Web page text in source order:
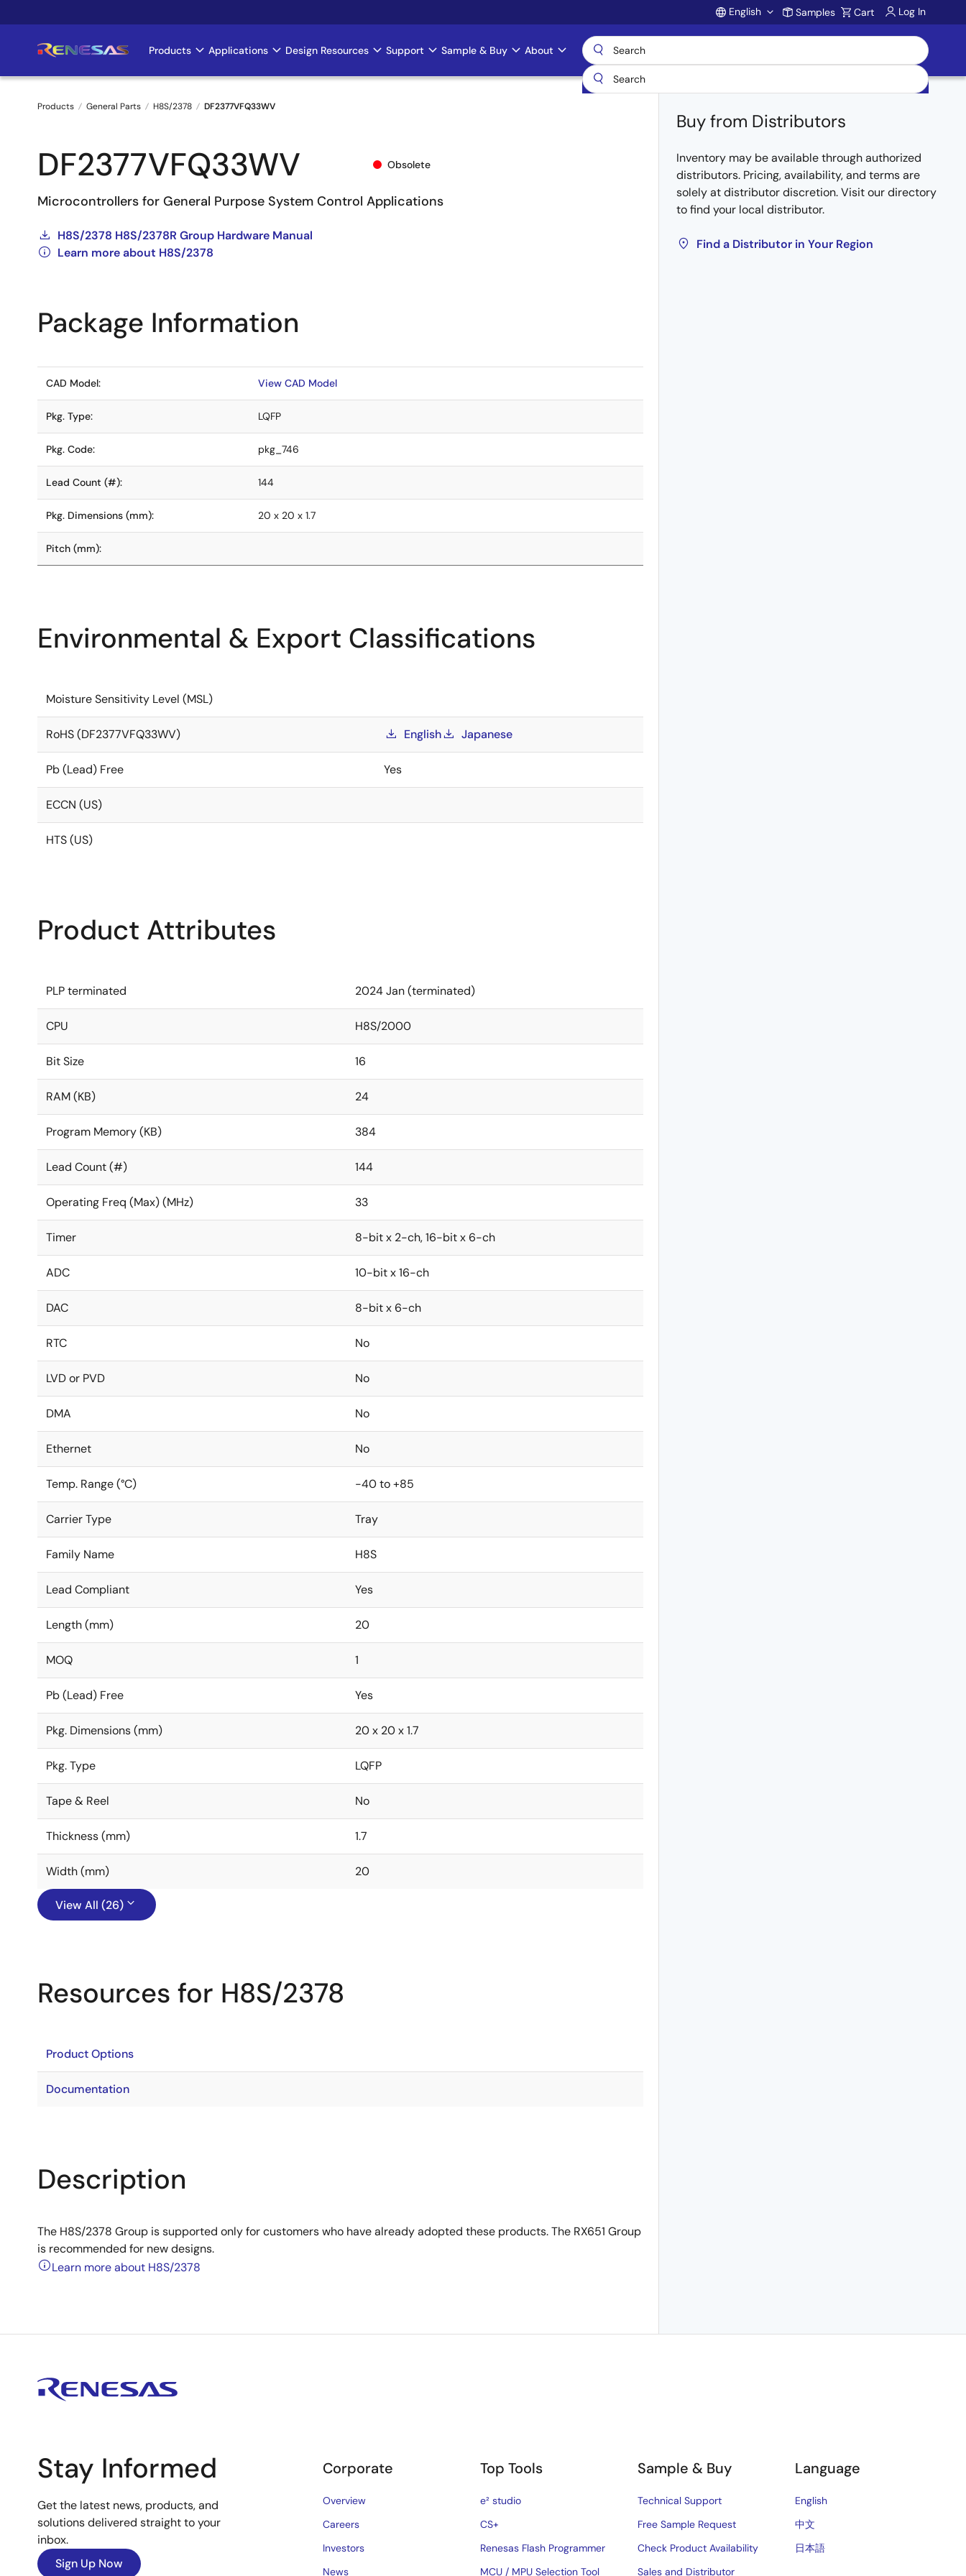
to
Account
English Samples Cart Log In
Main
navigation
Products Applications Design Resources Support Sample & Buy About
Breadcrumb
Products General Parts H8S/2378 DF2377VFQ33WV
DF2377VFQ33WV Obsolete
Microcontrollers for General Purpose System Control Applications
H8S/2378 H8S/2378R Group Hardware Manual
Learn more about H8S/2378
Buy from Distributors
Inventory may be available through authorized
distributors. Pricing, availability, and terms are
solely at distributor discretion. Visit our directory
to find your local distributor.
Find a Distributor in Your Region
Package Information
CAD Model: View CAD Model
Pkg. Type: LQFP
Pkg. Code: pkg_746
Lead Count (#): 144
Pkg. Dimensions (mm): 20 x 20 x 1.7
Pitch (mm):
Environmental & Export Classifications
Moisture Sensitivity Level (MSL)
RoHS (DF2377VFQ33WV) English Japanese
Pb (Lead) Free Yes
ECCN (US)
HTS (US)
Product Attributes
PLP terminated 2024 Jan (terminated)
CPU H8S/2000
Bit Size 16
RAM (KB) 24
Program Memory (KB) 384
Lead Count (#) 144
Operating Freq (Max) (MHz) 33
Timer 8-bit x 2-ch, 16-bit x 6-ch
ADC 10-bit x 16-ch
DAC 8-bit x 6-ch
RTC No
LVD or PVD No
DMA No
Ethernet No
Temp. Range (°C) -40 to +85
Carrier Type Tray
Family Name H8S
Lead Compliant Yes
Length (mm) 20
MOQ 1
Pb (Lead) Free Yes
Pkg. Dimensions (mm) 20 x 20 x 1.7
Pkg. Type LQFP
Tape & Reel No
Thickness (mm) 1.7
Width (mm) 20
View All (26)
Resources for H8S/2378
Product Options
Documentation
Description
The H8S/2378 Group is supported only for customers who have already adopted these products. The RX651 Group
is recommended for new designs.
Learn more about H8S/2378
Stay Informed
Get the latest news, products, and
solutions delivered straight to your
inbox.
Sign Up Now
Corporate
Overview
Careers
Investors
News
Top Tools
e² studio
CS+
Renesas Flash Programmer
MCU / MPU Selection Tool
Sample & Buy
Technical Support
Free Sample Request
Check Product Availability
Sales and Distributor
Language
English
中文
日本語